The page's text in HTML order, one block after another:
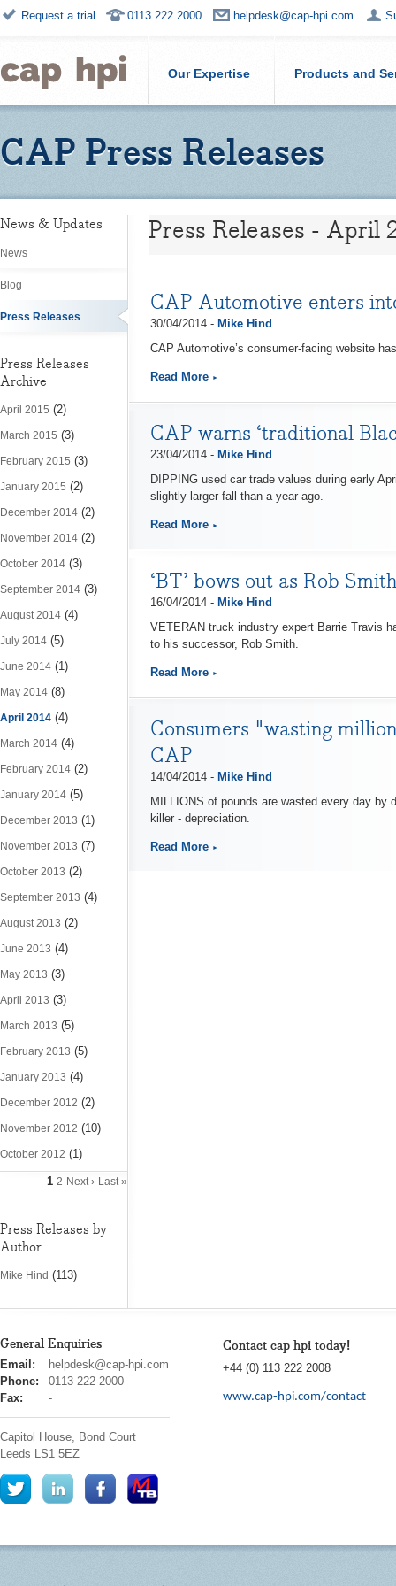
Request a trial 0113 222 2000 helpdesk@cap-hpi.com
Our Expertise Products and
CAP Press Releases
News & Updates
News
Blog
Press Releases
Press Releases
Archive
April 2015 (2)
March 2015 (3)
February 2015 (3)
January 2015 (2)
December 2014 (2)
November 2014 (2)
October 2014 (3)
September 2014 (3)
August 2014 (4)
July 2014 (5)
June 2014 (1)
May 2014 (8)
April 2014 (4)
March 2014 (4)
February 2014 (2)
January 2014 (5)
December 2013 (1)
November 2013 (7)
October 2013 (2)
September 2013 (4)
August 2013 (2)
June 2013 (4)
May 2013 (3)
April 2013 (3)
March 2013 (5)
February 2013 (5)
January 2013 (4)
December 2012 (2)
November 2012 (10)
October 2012 (1)
1 2 Next › Last »
Press Releases by
Author
Mike Hind (113)
Press Releases - April
CAP Automotive enters
30/04/2014 - Mike Hind
CAP Automotive’s consumer-facing website
Read More
CAP warns ‘traditional
23/04/2014 - Mike Hind
DIPPING used car trade values during early
slightly larger fall than a year ago.
Read More
‘BT’ bows out as Rob
16/04/2014 - Mike Hind
VETERAN truck industry expert Barrie Travis
to his successor, Rob Smith.
Read More
Consumers "wasting
CAP
14/04/2014 - Mike Hind
MILLIONS of pounds are wasted every day
killer - depreciation.
Read More
General Enquiries
cap
hpi
Email:
helpdesk@cap-hpi.com
Phone:
0113 222 2000
Fax:
-
Capitol House, Bond Court
Leeds LS1 5EZ
Contact cap hpi today!
+44 (0) 113 222 2008
www.cap-hpi.com/contact